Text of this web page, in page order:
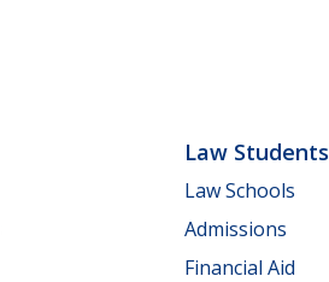
Law Students
Law Schools
Admissions
Financial Aid